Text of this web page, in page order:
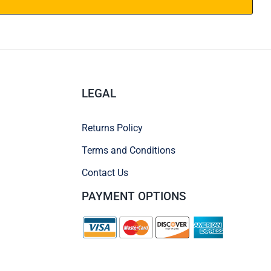
LEGAL
Returns Policy
Terms and Conditions
Contact Us
PAYMENT OPTIONS